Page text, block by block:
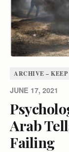
ARCHIVE – KEEP
JUNE 17, 2021
Arab
Failing